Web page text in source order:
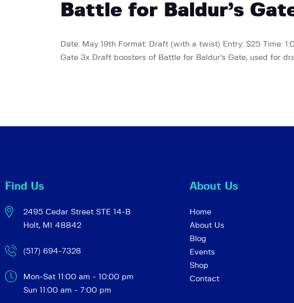
Battle for Baldur’s
Date: May 19th Format: Draft (with a twist) Entry: $25 Time:
Gate 3x Draft boosters of Battle for Baldur’s Gate, used for
Find Us
2495 Cedar Street STE 14-B
Holt, MI 48842
(517) 694-7328
Mon-Sat 11:00 am - 10:00 pm
Sun 11:00 am - 7:00 pm
About Us
Home
About Us
Blog
Events
Shop
Contact